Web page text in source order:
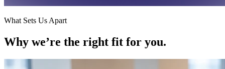
What Sets Us Apart
Why we’re the right fit for you.